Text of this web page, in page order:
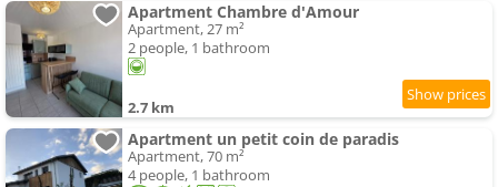
Apartment Chambre d'Amour
Apartment, 27 m²
2 people, 1 bathroom
2.7 km
Apartment un petit coin de paradis
Apartment, 70 m²
4 people, 1 bathroom